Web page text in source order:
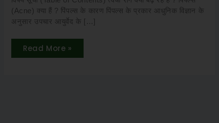
(Acne) क्या हैं ? पिंपल्स के कारण पिंपल्स के प्रकार आधुनिक विज्ञान के
अनुसार उपचार आयुर्वेद के […]
Read More »